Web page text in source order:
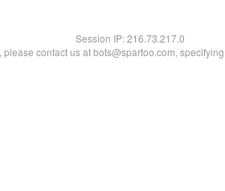
Session IP:216.73.217.0
please contact us at bots@spartoo.com,